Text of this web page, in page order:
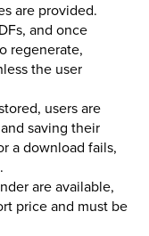
are provided.
and once
regenerate,
the user
users are
saving their
a download fails,
are available,
price and must be